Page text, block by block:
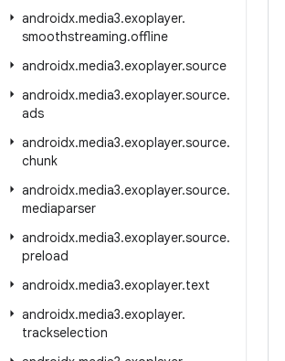
androidx.media3.exoplayer.
smoothstreaming.offline
androidx.media3.exoplayer.source
androidx.media3.exoplayer.source.
ads
androidx.media3.exoplayer.source.
chunk
androidx.media3.exoplayer.source.
mediaparser
androidx.media3.exoplayer.source.
preload
androidx.media3.exoplayer.text
androidx.media3.exoplayer.
trackselection